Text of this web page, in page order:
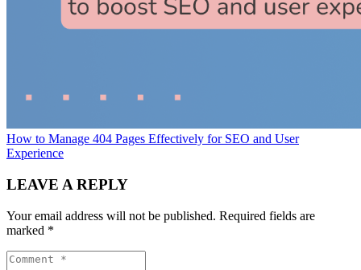
How to Manage 404 Pages Effectively for SEO and User
Experience
LEAVE A REPLY
Your email address will not be published. Required fields are
marked *